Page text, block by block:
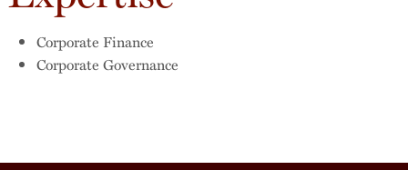
Corporate Finance
Corporate Governance